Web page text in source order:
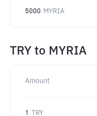
5000 MYRIA
TRY to MYRIA
Amount
1 TRY